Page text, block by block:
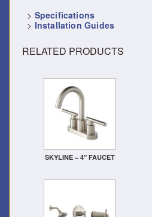
> Specifications
> Installation Guides
RELATED PRODUCTS
SKYLINE – 4" FAUCET